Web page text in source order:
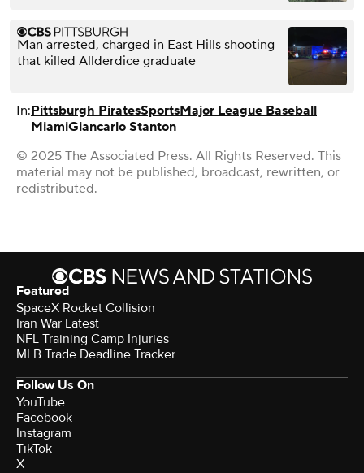
Man arrested, charged in East Hills shooting
that killed Allderdice graduate
In:Pittsburgh PiratesSportsMajor League Baseball
MiamiGiancarlo Stanton
© 2025 The Associated Press. All Rights Reserved. This
material may not be published, broadcast, rewritten, or
redistributed.
Featured
SpaceX Rocket Collision
Iran War Latest
NFL Training Camp Injuries
MLB Trade Deadline Tracker
Follow Us On
YouTube
Facebook
Instagram
TikTok
X